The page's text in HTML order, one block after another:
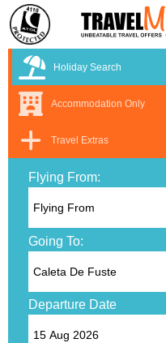
Holiday Search
Accommodation Only
Travel Extras
Flying From:
Going To:
Departure Date